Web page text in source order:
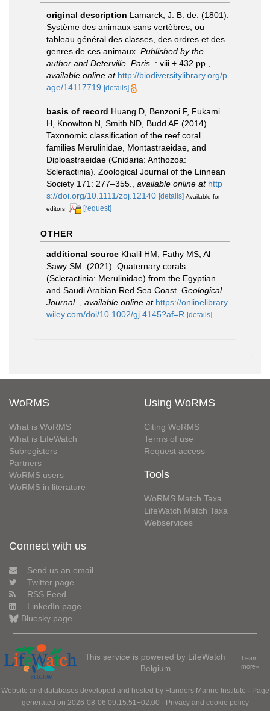
original description Lamarck, J. B. de. (1801).
Système des animaux sans vertèbres, ou
tableau général des classes, des ordres et des
genres de ces animaux. Published by the
author and Deterville, Paris. : viii + 432 pp.
available online at http://biodiversitylibrary.org/p
age/14117719 [details]
basis of record Huang D, Benzoni F, Fukami
H, Knowlton N, Smith ND, Budd AF (2014)
Taxonomic classification of the reef coral
families Merulinidae, Montastraeidae, and
Diploastraeidae (Cnidaria: Anthozoa:
Scleractinia). Zoological Journal of the Linnean
Society 171: 277–355.
available online at http
s://doi.org/10.1111/zoj.12140 [details] Available for
editors
[request]
OTHER
additional source Khalil HM, Fathy MS, Al
Sawy SM. (2021). Quaternary corals
(Scleractinia: Merulinidae) from the Egyptian
and Saudi Arabian Red Sea Coast. Geological
Journal.
available online at https://onlinelibrary.
wiley.com/doi/10.1002/gj.4145?af=R [details]
WoRMS
What is WoRMS
What is LifeWatch
Subregisters
Partners
WoRMS users
WoRMS in literature
Using WoRMS
Citing WoRMS
Terms of use
Request access
Tools
WoRMS Match Taxa
LifeWatch Match Taxa
Webservices
Connect with us
Send us an email
Twitter page
RSS Feed
LinkedIn page
Bluesky page
This service is powered by LifeWatch
Belgium
Learn
more»
Website and databases developed and hosted by Flanders Marine Institute · Page
generated on 2026-08-06 09:15:51+02:00 · Privacy and cookie policy